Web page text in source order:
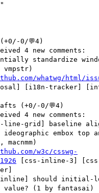
0/💬4)
vmpstr)
whatwg/html/
[i18n-tracker]
(+0/-0/💬4)
embox top
w3c/csswg-
[css-inline-3]
value? (1 by fantasai)